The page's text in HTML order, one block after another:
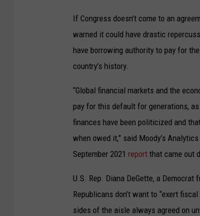
If Congress doesn’t come to an
warned it could have drastic
have borrowing authority to pay for
country’s history.
“Global financial markets and the
pay for this default for generations,
finances have been politicized and
when owed it,” said Moody’s
September 2021 report that came out
U.S. Rep. Diana DeGette, a
Republicans don’t want to “exert
sides of the aisle always agreed on